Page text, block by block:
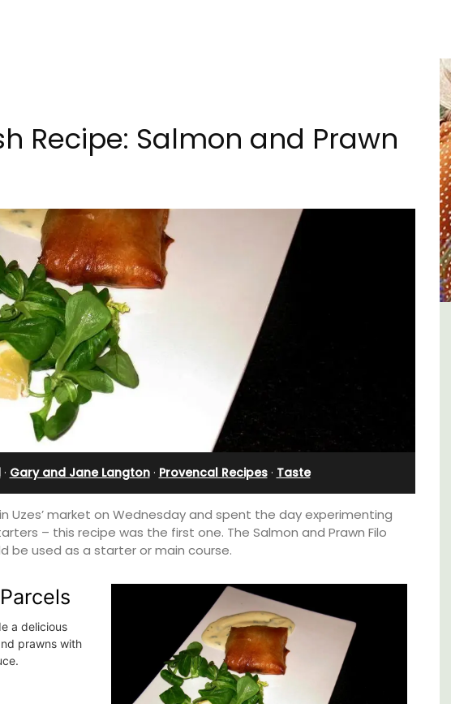
Recipe: Salmon and Prawn
· Gary and Jane Langton· Provencal Recipes· Taste
Uzes’ market on Wednesday and spent the day experimenting
– this recipe was the first one. The Salmon and Prawn Filo
be used as a starter or main course.
a delicious
prawns with
Apartment
with
is on the top
1-Bedroom Apartment in
Villefranche-sur-Mer
Le Beau Balcon is a sunny apartment on Rue
Volti in the heart of the old town, the building
is a short walk to shops and restaurants.